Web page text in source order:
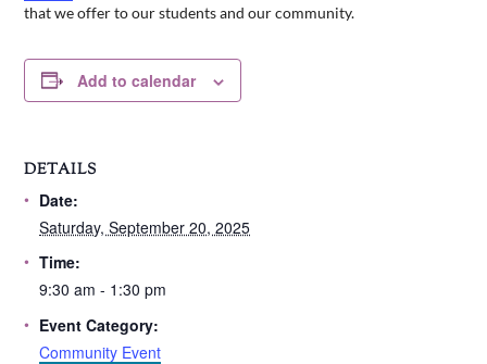
that we offer to our students and our community.
Add to calendar
DETAILS
Date:
Saturday, September 20, 2025
Time:
9:30 am - 1:30 pm
Event Category:
Community Event